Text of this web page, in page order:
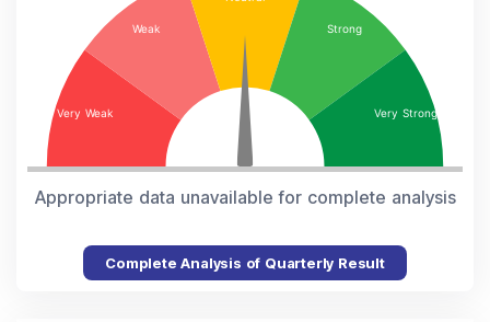
Appropriate data unavailable for complete analysis
Complete Analysis of Quarterly Result